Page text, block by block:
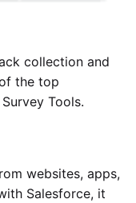
collection and
the top
Tools.
websites, apps,
Salesforce, it